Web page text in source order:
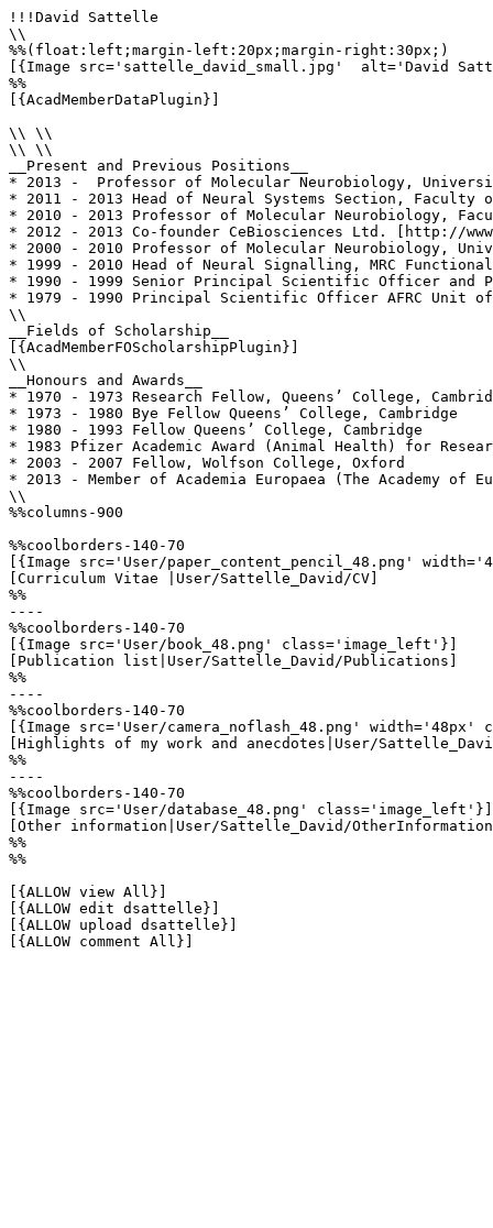
!!!David Sattelle
\\
%%(float:left;margin-left:20px;margin-right:30px;)
[{Image src='sattelle_david_small.jpg'  alt='David
%%
[{AcadMemberDataPlugin}]
\\ \\
\\ \\
__Present and Previous Positions__
* 2013 -  Professor of Molecular Neurobiology,
* 2011 - 2013 Head of Neural Systems Section,
* 2010 - 2013 Professor of Molecular Neurobiology,
* 2012 - 2013 Co-founder CeBiosciences Ltd. [http://
* 2000 - 2010 Professor of Molecular Neurobiology,
* 1999 - 2010 Head of Neural Signalling, MRC
* 1990 - 1999 Senior Principal Scientific Officer and
* 1979 - 1990 Principal Scientific Officer AFRC Unit of
\\
__Fields of Scholarship__
[{AcadMemberFOScholarshipPlugin}]
\\
__Honours and Awards__
* 1970 - 1973 Research Fellow, Queens’ College,
* 1973 - 1980 Bye Fellow Queens’ College, Cambridge
* 1980 - 1993 Fellow Queens’ College, Cambridge
* 1983 Pfizer Academic Award (Animal Health) for
* 2003 - 2007 Fellow, Wolfson College, Oxford
* 2013 - Member of Academia Europaea (The Academy of
\\
%%columns-900
%%coolborders-140-70
[{Image src='User/paper_content_pencil_48.png'
[Curriculum Vitae |User/Sattelle_David/CV]
%%
----
%%coolborders-140-70
[{Image src='User/book_48.png' class='image_left'}]
[Publication list|User/Sattelle_David/Publications]
%%
----
%%coolborders-140-70
[{Image src='User/camera_noflash_48.png'
[Highlights of my work and anecdotes|User/
%%
----
%%coolborders-140-70
[{Image src='User/database_48.png' class='image_left'}]
[Other information|User/Sattelle_David/
%%
%%
[{ALLOW view All}]
[{ALLOW edit dsattelle}]
[{ALLOW upload dsattelle}]
[{ALLOW comment All}]